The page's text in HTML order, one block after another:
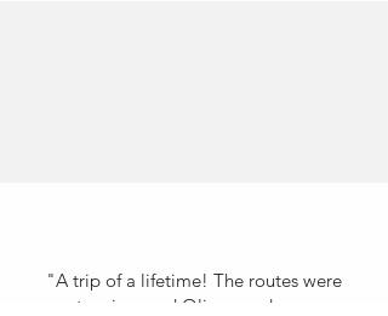
"A trip of a lifetime! The routes were
stunning, and Oliver made sure